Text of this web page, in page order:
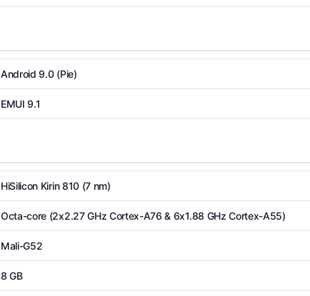
Android 9.0 (Pie)
EMUI 9.1
HiSilicon Kirin 810 (7 nm)
Octa-core (2x2.27 GHz Cortex-A76 & 6x1.88 GHz Cortex-A55)
Mali-G52
8 GB